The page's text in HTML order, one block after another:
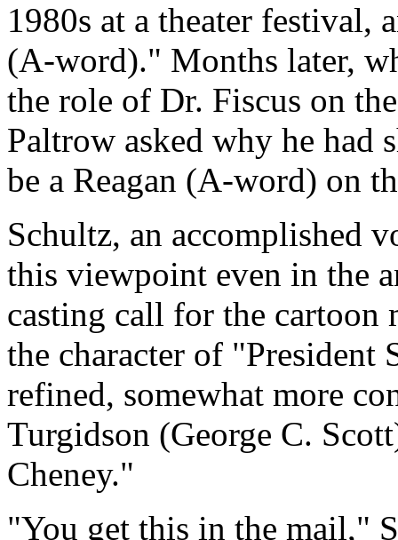
1980s at a theater festival,
(A-word)." Months later,
the role of Dr. Fiscus on
Paltrow asked why he had
be a Reagan (A-word) on
Schultz, an accomplished
this viewpoint even in the
casting call for the
the character of "President
refined, somewhat more
Turgidson (George C.
Cheney."
"You get this in the mail,"